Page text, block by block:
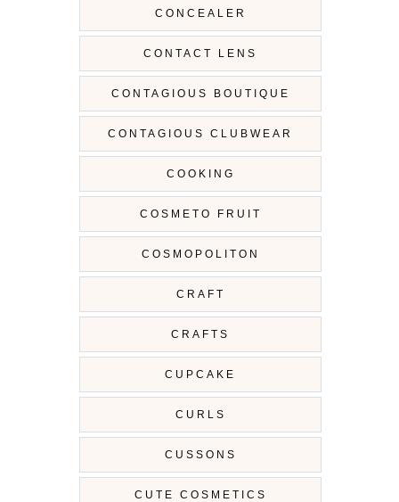
CONCEALER
CONTACT LENS
CONTAGIOUS BOUTIQUE
CONTAGIOUS CLUBWEAR
COOKING
COSMETO FRUIT
COSMOPOLITON
CRAFT
CRAFTS
CUPCAKE
CURLS
CUSSONS
CUTE COSMETICS